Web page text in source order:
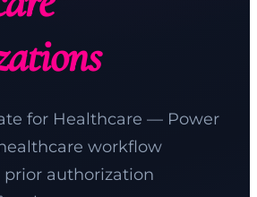
for Healthcare — Power
workflow
authorization